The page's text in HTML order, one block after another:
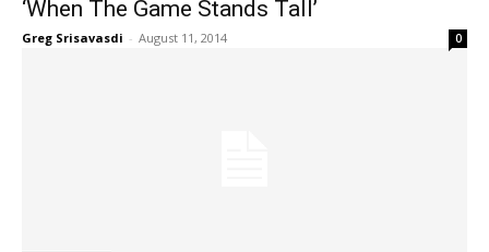
‘When The Game Stands Tall’
Greg Srisavasdi - August 11, 2014 0